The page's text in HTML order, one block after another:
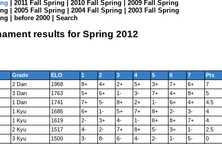
| 2011 Fall Spring | 2010 Fall Spring | 2009 Fall
Spring
| 2005 Fall Spring | 2004 Fall Spring | 2003 Fall
Spring
before 2000 Search
results for Spring 2012
Grade ELO 1 2 3 4 5 6 7 Pts
2 Dan 1968 8+ 4+ 2+ 5+ 3+ 7+ 6+ 7
3 Dan 1763 5+ 6+ 1- 3- 7+ 4+ 8+ 5
1 Dan 1741 7+ 5- 8+ 2+ 1- 6= 4+ 4.5
1 Kyu 1686 6+ 1- 5+ 7+ 8+ 2- 3- 4
1 Kyu 1619 2- 3+ 4- 1- 6+ 8+ 7+ 4
2 Kyu 1517 4- 2- 7+ 8+ 5- 3= 1- 2.5
3 Kyu 1500 3- 8- 6- 4- 2- 1- 5- 0